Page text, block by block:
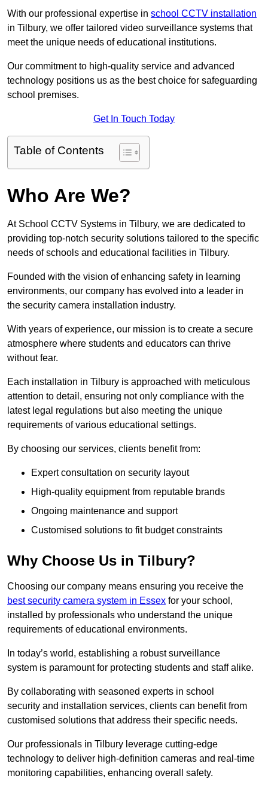
With our professional expertise in school CCTV installation
in Tilbury, we offer tailored video surveillance systems that
meet the unique needs of educational institutions.
Our commitment to high-quality service and advanced
technology positions us as the best choice for safeguarding
school premises.
Get In Touch Today
Table of Contents
Who Are We?
At School CCTV Systems in Tilbury, we are dedicated to
providing top-notch security solutions tailored to the specific
needs of schools and educational facilities in Tilbury.
Founded with the vision of enhancing safety in learning
environments, our company has evolved into a leader in
the security camera installation industry.
With years of experience, our mission is to create a secure
atmosphere where students and educators can thrive
without fear.
Each installation in Tilbury is approached with meticulous
attention to detail, ensuring not only compliance with the
latest legal regulations but also meeting the unique
requirements of various educational settings.
By choosing our services, clients benefit from:
Expert consultation on security layout
High-quality equipment from reputable brands
Ongoing maintenance and support
Customised solutions to fit budget constraints
Why Choose Us in Tilbury?
Choosing our company means ensuring you receive the
best security camera system in Essex for your school,
installed by professionals who understand the unique
requirements of educational environments.
In today’s world, establishing a robust surveillance
system is paramount for protecting students and staff alike.
By collaborating with seasoned experts in school
security and installation services, clients can benefit from
customised solutions that address their specific needs.
Our professionals in Tilbury leverage cutting-edge
technology to deliver high-definition cameras and real-time
monitoring capabilities, enhancing overall safety.